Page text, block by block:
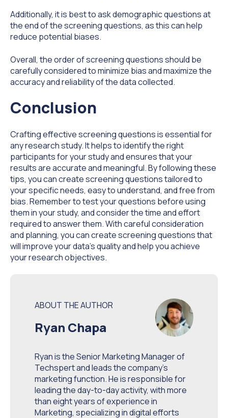
Additionally, it is best to ask demographic questions at
the end of the screening questions, as this can help
reduce potential biases.
Overall, the order of screening questions should be
carefully considered to minimize bias and maximize the
accuracy and reliability of the data collected.
Conclusion
Crafting effective screening questions is essential for
any research study. It helps to identify the right
participants for your study and ensures that your
results are accurate and meaningful. By following these
tips, you can create screening questions tailored to
your specific needs, easy to understand, and free from
bias. Remember to test your questions before using
them in your study, and consider the time and effort
required to answer them. With careful consideration
and planning, you can create screening questions that
will improve your data's quality and help you achieve
your research objectives.
ABOUT THE AUTHOR
Ryan Chapa
Ryan is the Senior Marketing Manager of
Techspert and leads the company’s
marketing function. He is responsible for
leading the day-to-day activity, with more
than eight years of experience in
Marketing, specializing in digital efforts